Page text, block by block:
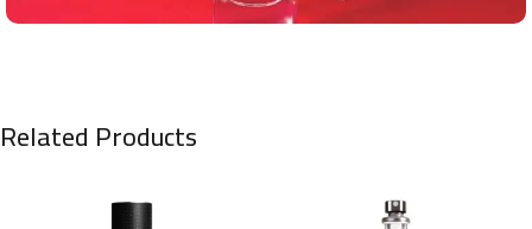
Related Products